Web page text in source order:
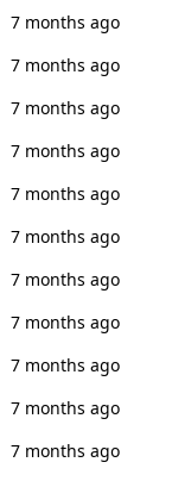
7 months ago
7 months ago
7 months ago
7 months ago
7 months ago
7 months ago
7 months ago
7 months ago
7 months ago
7 months ago
7 months ago